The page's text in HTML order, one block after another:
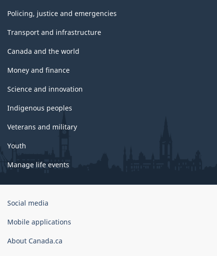
Policing, justice and emergencies
Transport and infrastructure
Canada and the world
Money and finance
Science and innovation
Indigenous peoples
Veterans and military
Youth
Manage life events
Government
Canada
Social media
Mobile applications
About Canada.ca